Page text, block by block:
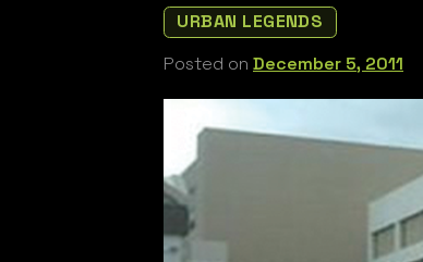
URBAN LEGENDS
Posted on December 5, 2011